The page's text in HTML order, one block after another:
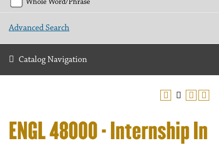
ENGL 48000 - Internship In
Advanced Search
Catalog Navigation